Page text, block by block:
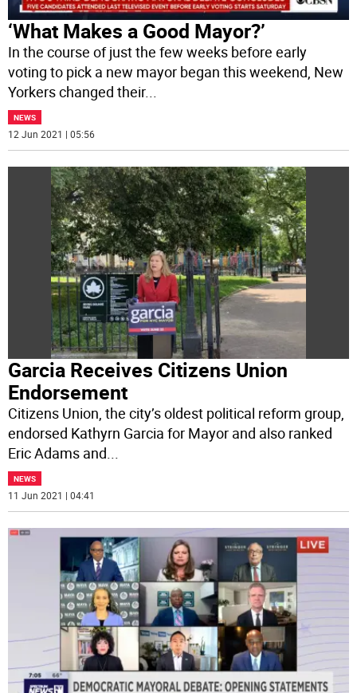
‘What Makes a Good Mayor?’
In the course of just the few weeks before early
voting to pick a new mayor began this weekend, New
Yorkers changed their...
NEWS
12 Jun 2021 | 05:56
Garcia Receives Citizens Union
Endorsement
Citizens Union, the city’s oldest political reform group,
endorsed Kathyrn Garcia for Mayor and also ranked
Eric Adams and
NEWS
11 Jun 2021 | 04:41